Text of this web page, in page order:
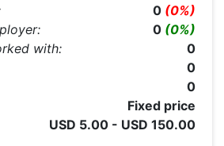
0 (0%)
0 (0%)
with:
0
0
0
Fixed price
USD 5.00 - USD 150.00